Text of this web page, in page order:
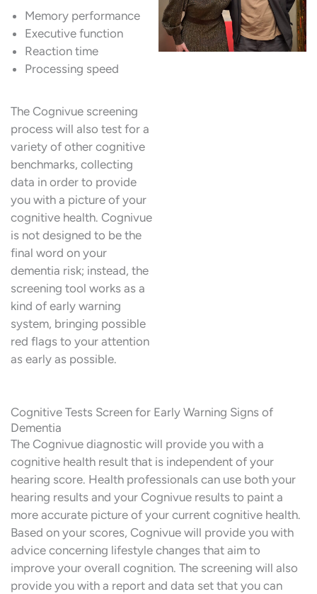
Memory performance
Executive function
Reaction time
Processing speed
The Cognivue screening
process will also test for a
variety of other cognitive
benchmarks, collecting
data in order to provide
you with a picture of your
cognitive health. Cognivue
is not designed to be the
final word on your
dementia risk; instead, the
screening tool works as a
kind of early warning
system, bringing possible
red flags to your attention
as early as possible.
Cognitive Tests Screen for Early Warning Signs of
Dementia
The Cognivue diagnostic will provide you with a
cognitive health result that is independent of your
hearing score. Health professionals can use both your
hearing results and your Cognivue results to paint a
more accurate picture of your current cognitive health.
Based on your scores, Cognivue will provide you with
advice concerning lifestyle changes that aim to
improve your overall cognition. The screening will also
provide you with a report and data set that you can